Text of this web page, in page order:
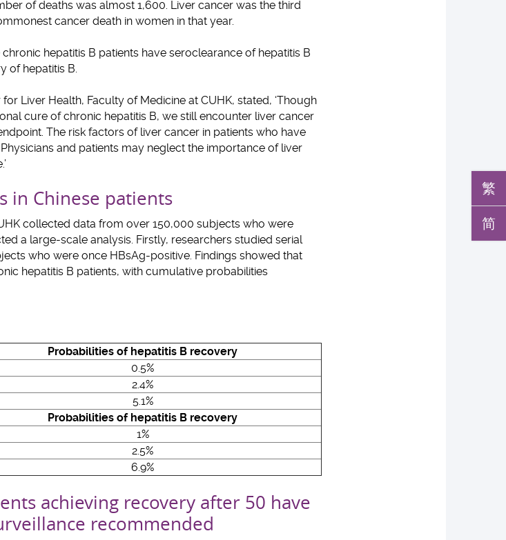
繁
简
of deaths was almost 1,600. Liver cancer was the third
cancer death in women in that year.
hepatitis B patients have seroclearance of hepatitis B
of hepatitis B.
Liver Health, Faculty of Medicine at CUHK, stated, ‘Though
cure of chronic hepatitis B, we still encounter liver cancer
The risk factors of liver cancer in patients who have
and patients may neglect the importance of liver
in Chinese patients
collected data from over 150,000 subjects who were
a large-scale analysis. Firstly, researchers studied serial
who were once HBsAg-positive. Findings showed that
hepatitis B patients, with cumulative probabilities
Probabilities of hepatitis B recovery
0.5%
2.4%
5.1%
Probabilities of hepatitis B recovery
1%
2.5%
6.9%
achieving recovery after 50 have
recommended